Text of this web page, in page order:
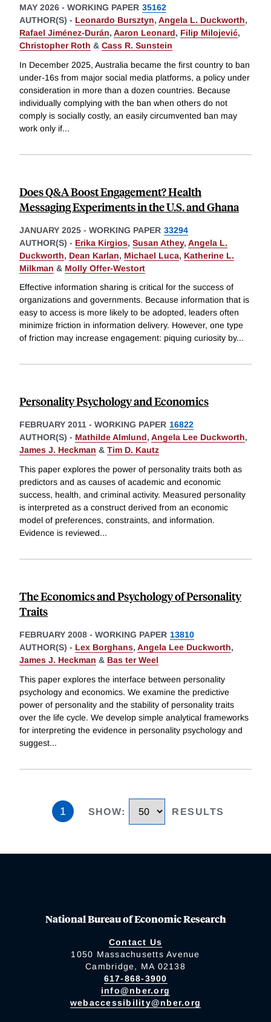
MAY 2026 - WORKING PAPER 35162
AUTHOR(S) - Leonardo Bursztyn, Angela L. Duckworth,
Rafael Jiménez-Durán, Aaron Leonard, Filip Milojević,
Christopher Roth & Cass R. Sunstein
In December 2025, Australia became the first country to ban
under-16s from major social media platforms, a policy under
consideration in more than a dozen countries. Because
individually complying with the ban when others do not
comply is socially costly, an easily circumvented ban may
work only if...
Does Q&A Boost Engagement? Health
Messaging Experiments in the U.S. and Ghana
JANUARY 2025 - WORKING PAPER 33294
AUTHOR(S) - Erika Kirgios, Susan Athey, Angela L.
Duckworth, Dean Karlan, Michael Luca, Katherine L.
Milkman & Molly Offer-Westort
Effective information sharing is critical for the success of
organizations and governments. Because information that is
easy to access is more likely to be adopted, leaders often
minimize friction in information delivery. However, one type
of friction may increase engagement: piquing curiosity by...
Personality Psychology and Economics
FEBRUARY 2011 - WORKING PAPER 16822
AUTHOR(S) - Mathilde Almlund, Angela Lee Duckworth,
James J. Heckman & Tim D. Kautz
This paper explores the power of personality traits both as
predictors and as causes of academic and economic
success, health, and criminal activity. Measured personality
is interpreted as a construct derived from an economic
model of preferences, constraints, and information.
Evidence is reviewed...
The Economics and Psychology of Personality
Traits
FEBRUARY 2008 - WORKING PAPER 13810
AUTHOR(S) - Lex Borghans, Angela Lee Duckworth,
James J. Heckman & Bas ter Weel
This paper explores the interface between personality
psychology and economics. We examine the predictive
power of personality and the stability of personality traits
over the life cycle. We develop simple analytical frameworks
for interpreting the evidence in personality psychology and
suggest...
1 SHOW: RESULTS
National Bureau of Economic Research
Contact Us
1050 Massachusetts Avenue
Cambridge, MA 02138
617-868-3900
info@nber.org
webaccessibility@nber.org